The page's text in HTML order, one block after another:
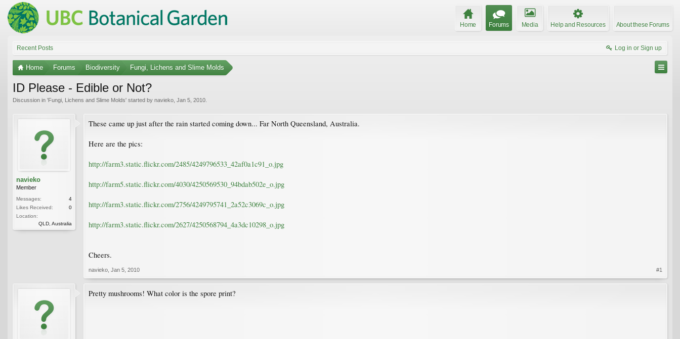
Home Forums Media Help and Resources About these Forums
Recent Posts Log in or Sign up
Home Forums Biodiversity Fungi, Lichens and Slime Molds
ID Please - Edible or Not?
Discussion in 'Fungi, Lichens and Slime Molds' started by navieko Jan 5, 2010
navieko
Member
Messages:
4
Likes Received:
0
Location:
QLD, Australia
These came up just after the rain started coming down... Far North Queensland, Australia.
Here are the pics:
http://farm3.static.flickr.com/2485/4249796533_42af0a1c91_o.jpg
http://farm5.static.flickr.com/4030/4250569530_94bdab502e_o.jpg
http://farm3.static.flickr.com/2756/4249795741_2a52c3069c_o.jpg
http://farm3.static.flickr.com/2627/4250568794_4a3dc10298_o.jpg
Cheers.
navieko Jan 5, 2010 #1
Pretty mushrooms! What color is the spore print?